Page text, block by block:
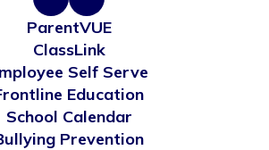
ParentVUE
ClassLink
Self Serve
Education
School Calendar
Prevention